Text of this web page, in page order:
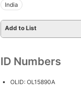
India
Add to List
ID Numbers
OLID: OL15890A